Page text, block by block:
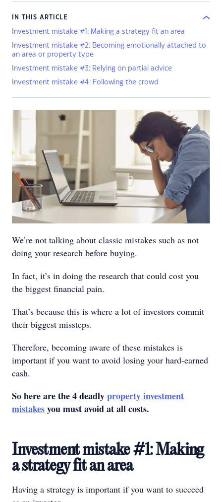
IN THIS ARTICLE
Investment mistake #1: Making a strategy fit an area
Investment mistake #2: Becoming emotionally attached to
an area or property type
Investment mistake #3: Relying on partial advice
Investment mistake #4: Following the crowd
We’re not talking about classic mistakes such as not
doing your research before buying.
In fact, it’s in doing the research that could cost you
the biggest financial pain.
That’s because this is where a lot of investors commit
their biggest missteps.
Therefore, becoming aware of these mistakes is
important if you want to avoid losing your hard-earned
cash.
So here are the 4 deadlyproperty investment
mistakesyou must avoid at all costs.
Investment mistake #1: Making
a strategy fit an area
Having a strategy is important if you want to succeed